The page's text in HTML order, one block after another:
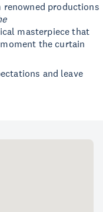
productions
masterpiece that
the curtain
and leave